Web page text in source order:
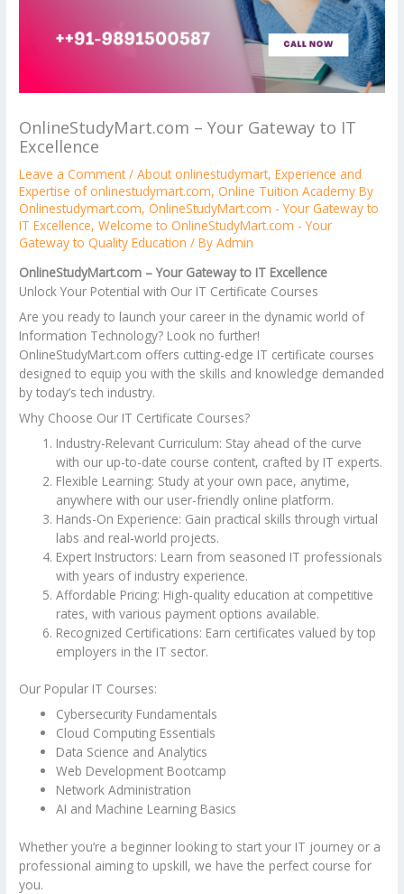
OnlineStudyMart.com – Your Gateway to IT
Excellence
Leave a Comment /About onlinestudymart,Experience and
Expertise of onlinestudymart.com,Online Tuition Academy By
Onlinestudymart.com,OnlineStudyMart.com - Your Gateway to
IT Excellence,Welcome to OnlineStudyMart.com - Your
Gateway to Quality Education / ByAdmin
OnlineStudyMart.com – Your Gateway to IT Excellence
Unlock Your Potential with Our IT Certificate Courses
Are you ready to launch your career in the dynamic world of
Information Technology? Look no further!
OnlineStudyMart.com offers cutting-edge IT certificate courses
designed to equip you with the skills and knowledge demanded
by today’s tech industry.
Why Choose Our IT Certificate Courses?
Industry-Relevant Curriculum: Stay ahead of the curve
with our up-to-date course content, crafted by IT experts.
Flexible Learning: Study at your own pace, anytime,
anywhere with our user-friendly online platform.
Hands-On Experience: Gain practical skills through virtual
labs and real-world projects.
Expert Instructors: Learn from seasoned IT professionals
with years of industry experience.
Affordable Pricing: High-quality education at competitive
rates, with various payment options available.
Recognized Certifications: Earn certificates valued by top
employers in the IT sector.
Our Popular IT Courses:
Cybersecurity Fundamentals
Cloud Computing Essentials
Data Science and Analytics
Web Development Bootcamp
Network Administration
AI and Machine Learning Basics
Whether you’re a beginner looking to start your IT journey or a
professional aiming to upskill, we have the perfect course for
you.